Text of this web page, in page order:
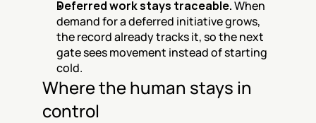
Deferred work stays traceable. When
demand for a deferred initiative grows,
the record already tracks it, so the next
gate sees movement instead of starting
cold.
Where the human stays in
control